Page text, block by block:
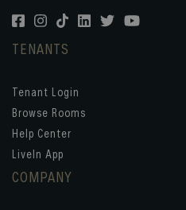
TENANTS
Tenant Login
Browse Rooms
Help Center
LiveIn App
COMPANY